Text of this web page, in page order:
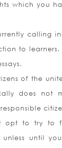
which you
calling
to learners.
of the
does not
opt to try to
unless until